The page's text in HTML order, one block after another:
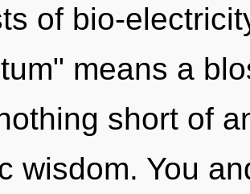
of bio-
means a
short of
wisdom. You